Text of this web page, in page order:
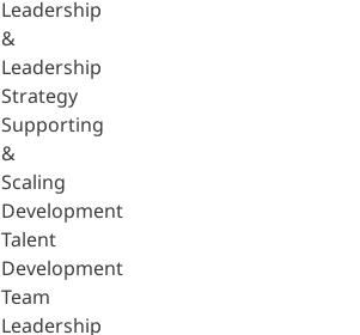
Leadership
&
Leadership
Strategy
Supporting
&
Scaling
Development
Talent
Development
Team
Leadership